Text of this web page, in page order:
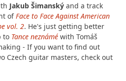
Jakub Šimanský and a track
ofFace to Face Against American
vol. 2. He's just getting better
to Tance neznámé with Tomáš
- If you want to find out
Czech guitar masters, check out